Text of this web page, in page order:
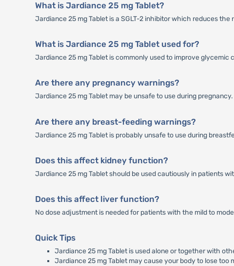
What is Jardiance 25 mg Tablet?
Jardiance 25 mg Tablet is a SGLT-2 inhibitor which reduces
What is Jardiance 25 mg Tablet used for?
Jardiance 25 mg Tablet is commonly used to improve glycemic
Are there any pregnancy warnings?
Jardiance 25 mg Tablet may be unsafe to use during pregnancy.
Are there any breast-feeding warnings?
Jardiance 25 mg Tablet is probably unsafe to use during
Does this affect kidney function?
Jardiance 25 mg Tablet should be used cautiously in patients
Does this affect liver function?
No dose adjustment is needed for patients with the mild to
Quick Tips
Jardiance 25 mg Tablet is used alone or together with
Jardiance 25 mg Tablet may cause your body to lose